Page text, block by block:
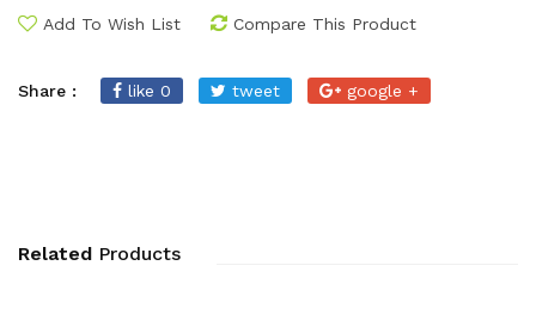
Add To Wish List Compare This Product
Share : like 0 tweet google +
Related Products